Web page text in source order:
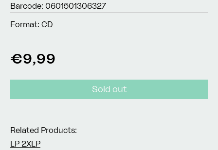
Barcode: 0601501306327
Format: CD
Regular
price
€9,99
Sold out
Related Products:
LP 2XLP